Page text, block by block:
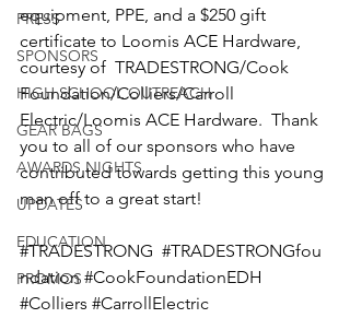
PRESS
SPONSORS
HIGH SCHOOL OUTREACH
GEAR BAGS
AWARDS NIGHTS
UPDATES
EDUCATION
PROMOS
equipment, PPE, and a $250 gift
certificate to Loomis ACE Hardware,
courtesy of  TRADESTRONG/Cook
Foundation/Colliers/Carroll
Electric/Loomis ACE Hardware.  Thank
you to all of our sponsors who have
contributed towards getting this young
man off to a great start!
#TRADESTRONG #TRADESTRONGfou
ndation #CookFoundationEDH
#Colliers #CarrollElectric